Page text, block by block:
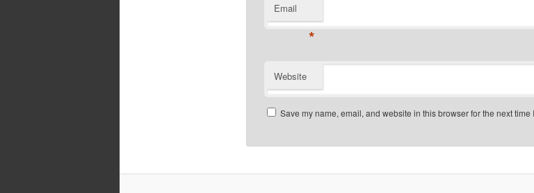
Email
*
Website
Save my name, email, and website in this browser for the next time